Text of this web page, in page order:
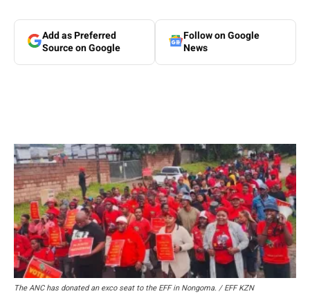
Add as Preferred
Source on Google
Follow on Google
News
The ANC has donated an exco seat to the EFF in Nongoma. / EFF KZN